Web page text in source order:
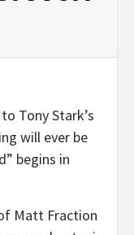
Tony Stark’s
will ever be
begins in
Matt Fraction